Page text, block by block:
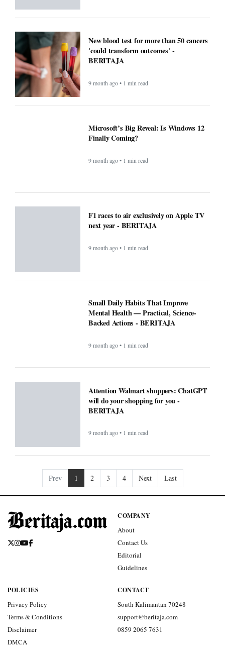
New blood test for more than 50 cancers
'could transform outcomes' -
BERITAJA
9 month ago • 1 min read
Microsoft’s Big Reveal: Is Windows 12
Finally Coming?
9 month ago • 1 min read
F1 races to air exclusively on Apple TV
next year - BERITAJA
9 month ago • 1 min read
Small Daily Habits That Improve
Mental Health — Practical, Science-
Backed Actions - BERITAJA
9 month ago • 1 min read
Attention Walmart shoppers: ChatGPT
will do your shopping for you -
BERITAJA
9 month ago • 1 min read
Prev 1 2 3 4 Next Last
COMPANY
About
Contact Us
Editorial
Guidelines
POLICIES
Privacy Policy
Terms & Conditions
Disclaimer
DMCA
CONTACT
South Kalimantan 70248
support@beritaja.com
0859 2065 7631